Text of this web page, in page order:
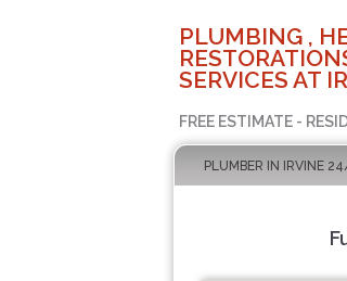
PLUMBING ,
SERVICES AT
FREE ESTIMATE -
PLUMBER IN IRVINE